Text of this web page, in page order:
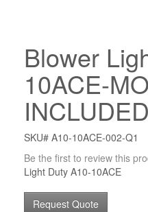
Blower
10ACE-
INCLUDED
SKU# A10-10ACE-002-Q1
Be the first to review this
Light Duty A10-10ACE
Request Quote